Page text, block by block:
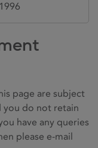
page are subject
you do not retain
have any queries
please e-mail